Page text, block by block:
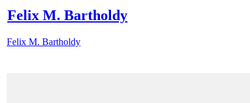
Felix M. Bartholdy
Felix M. Bartholdy